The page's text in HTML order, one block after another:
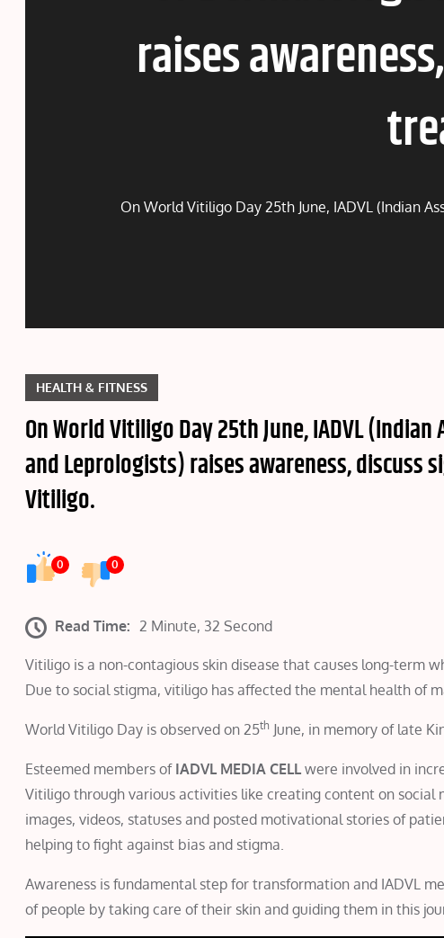
raises
On World Vitiligo Day 25th June, IADVL (Indian
HEALTH & FITNESS
On World Vitiligo Day 25th June, IADVL
and Leprologists) raises awareness,
Vitiligo.
0 0
Read Time: 2 Minute, 32 Second
Vitiligo is a non-contagious skin disease that causes long-term
Due to social stigma, vitiligo has affected the mental health of
World Vitiligo Day is observed on 25th June, in memory of late
Esteemed members of IADVL MEDIA CELL were involved in
Vitiligo through various activities like creating content on
images, videos, statuses and posted motivational stories of
helping to fight against bias and stigma.
Awareness is fundamental step for transformation and IADVL
of people by taking care of their skin and guiding them in this